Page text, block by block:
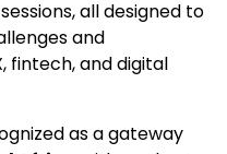
all designed to
and
fintech, and digital
as a gateway